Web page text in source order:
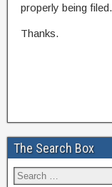
properly being filed.
Thanks.
The Search Box